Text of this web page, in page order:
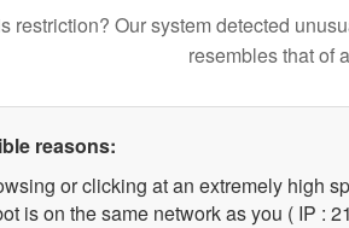
restriction? Our system detected
resembles that of
reasons:
or clicking at an extremely high
is on the same network as you ( IP :